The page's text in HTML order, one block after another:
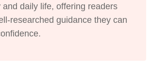
and daily life, offering readers
researched guidance they can